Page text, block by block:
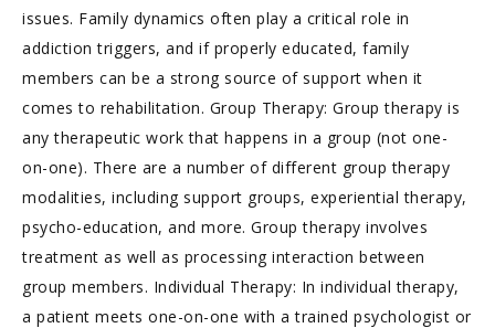
issues. Family dynamics often play a critical role in
addiction triggers, and if properly educated, family
members can be a strong source of support when it
comes to rehabilitation. Group Therapy: Group therapy is
any therapeutic work that happens in a group (not one-
on-one). There are a number of different group therapy
modalities, including support groups, experiential therapy,
psycho-education, and more. Group therapy involves
treatment as well as processing interaction between
group members. Individual Therapy: In individual therapy,
a patient meets one-on-one with a trained psychologist or